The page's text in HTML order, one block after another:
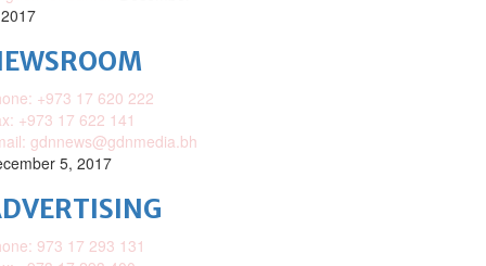
+973 17 620 222
+973 17 622 141
gdnnews@gdnmedia.bh
5, 2017
973 17 293 131